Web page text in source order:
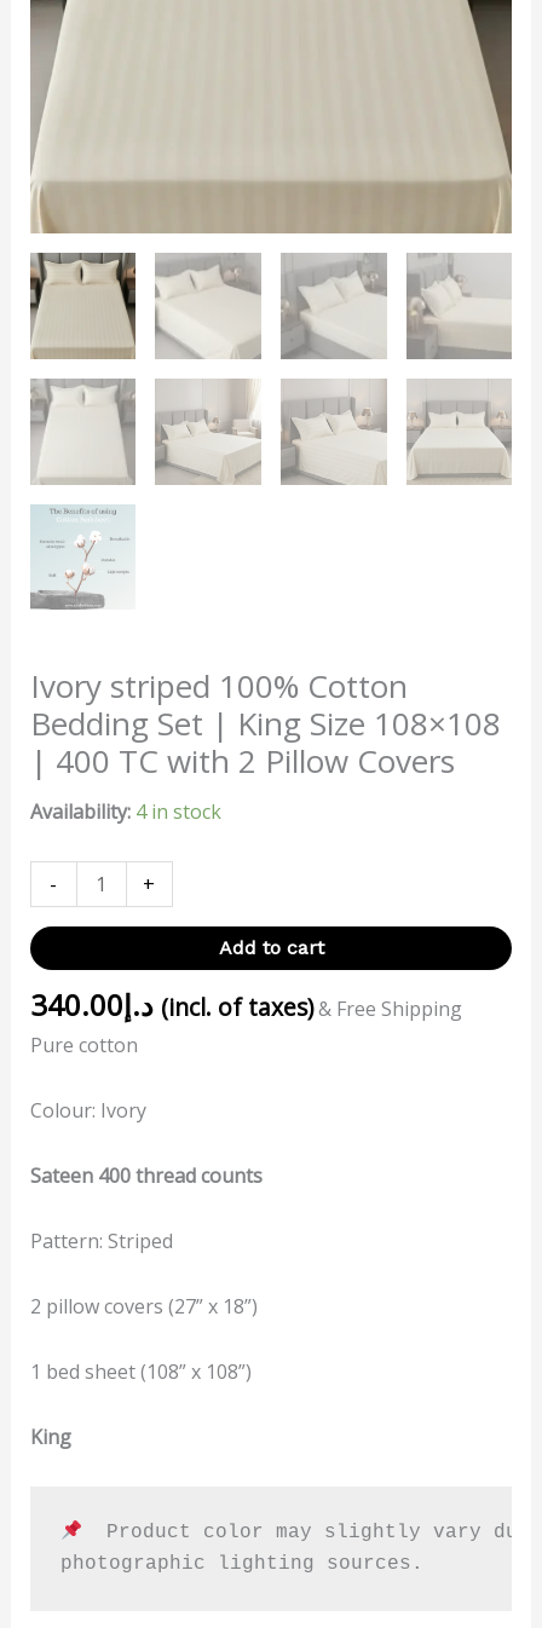
Ivory striped 100% Cotton
Bedding Set | King Size 108×108
| 400 TC with 2 Pillow Covers
Availability: 4 in stock
-
Size
108x108
400
TC
with
2
Pillow
Covers
quantity
+
Add to cart
د.إ340.00 (incl. of taxes)& Free Shipping
Pure cotton
Colour: Ivory
Sateen 400 thread counts
Pattern: Striped
2 pillow covers (27” x 18”)
1 bed sheet (108” x 108”)
King
Product color may slightly vary
photographic lighting sources.